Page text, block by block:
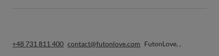
+48 731 811 400 contact@futonlove.com FutonLove, ,